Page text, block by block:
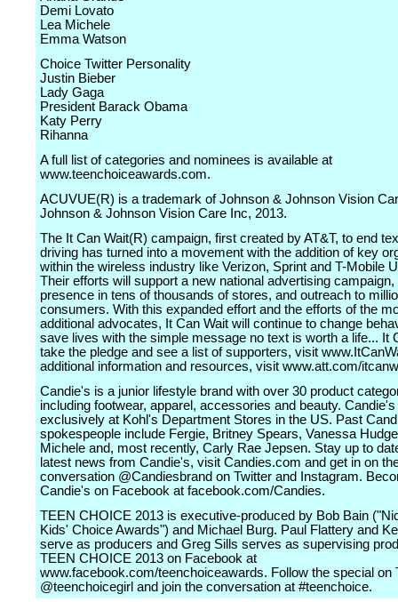
Demi Lovato
Lea Michele
Emma Watson
Choice Twitter Personality
Justin Bieber
Lady Gaga
President Barack Obama
Katy Perry
Rihanna
A full list of categories and nominees is available at
www.teenchoiceawards.com.
ACUVUE(R) is a trademark of Johnson & Johnson Vision
Johnson & Johnson Vision Care Inc, 2013.
The It Can Wait(R) campaign, first created by AT&T, to end
driving has turned into a movement with the addition of key
within the wireless industry like Verizon, Sprint and T-Mobile
Their efforts will support a new national advertising campaign,
presence in tens of thousands of stores, and outreach to
consumers. With this expanded effort and the efforts of the
additional advocates, It Can Wait will continue to change
save lives with the simple message no text is worth a life... It
take the pledge and see a list of supporters, visit
additional information and resources, visit www.att.com/
Candie's is a junior lifestyle brand with over 30 product
including footwear, apparel, accessories and beauty.
exclusively at Kohl's Department Stores in the US. Past
spokespeople include Fergie, Britney Spears, Vanessa
Michele and, most recently, Carly Rae Jepsen. Stay up to
latest news from Candie's, visit Candies.com and get in on
conversation @Candiesbrand on Twitter and Instagram.
Candie's on Facebook at facebook.com/Candies.
TEEN CHOICE 2013 is executive-produced by Bob Bain
Kids' Choice Awards") and Michael Burg. Paul Flattery and
serve as producers and Greg Sills serves as supervising
TEEN CHOICE 2013 on Facebook at
www.facebook.com/teenchoiceawards. Follow the special on
@teenchoicegirl and join the conversation at #teenchoice.